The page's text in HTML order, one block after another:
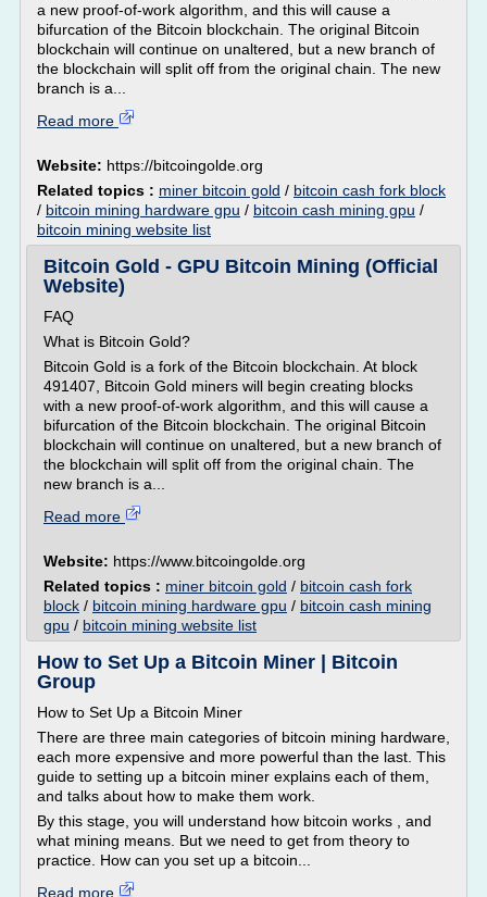
a new proof-of-work algorithm, and this will cause a
bifurcation of the Bitcoin blockchain. The original Bitcoin
blockchain will continue on unaltered, but a new branch of
the blockchain will split off from the original chain. The new
branch is a...
Read more
Website: https://bitcoingolde.org
Related topics : miner bitcoin gold / bitcoin cash fork block
/ bitcoin mining hardware gpu / bitcoin cash mining gpu /
bitcoin mining website list
Bitcoin Gold - GPU Bitcoin Mining (Official
Website)
FAQ
What is Bitcoin Gold?
Bitcoin Gold is a fork of the Bitcoin blockchain. At block
491407, Bitcoin Gold miners will begin creating blocks
with a new proof-of-work algorithm, and this will cause a
bifurcation of the Bitcoin blockchain. The original Bitcoin
blockchain will continue on unaltered, but a new branch of
the blockchain will split off from the original chain. The
new branch is a...
Read more
Website: https://www.bitcoingolde.org
Related topics : miner bitcoin gold / bitcoin cash fork
block / bitcoin mining hardware gpu / bitcoin cash mining
gpu / bitcoin mining website list
How to Set Up a Bitcoin Miner | Bitcoin
Group
How to Set Up a Bitcoin Miner
There are three main categories of bitcoin mining hardware,
each more expensive and more powerful than the last. This
guide to setting up a bitcoin miner explains each of them,
and talks about how to make them work.
By this stage, you will understand how bitcoin works , and
what mining means. But we need to get from theory to
practice. How can you set up a bitcoin...
Read more